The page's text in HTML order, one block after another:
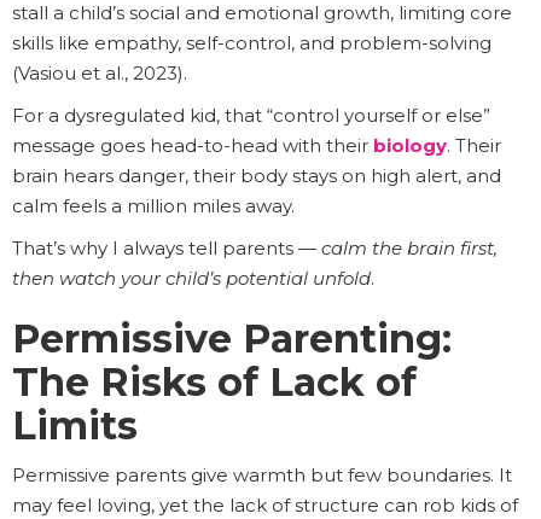
stall a child’s social and emotional growth, limiting core
skills like empathy, self-control, and problem-solving
(Vasiou et al., 2023).
For a dysregulated kid, that “control yourself or else”
message goes head-to-head with their biology. Their
brain hears danger, their body stays on high alert, and
calm feels a million miles away.
That’s why I always tell parents — calm the brain first,
then watch your child’s potential unfold.
Permissive Parenting:
The Risks of Lack of
Limits
Permissive parents give warmth but few boundaries. It
may feel loving, yet the lack of structure can rob kids of